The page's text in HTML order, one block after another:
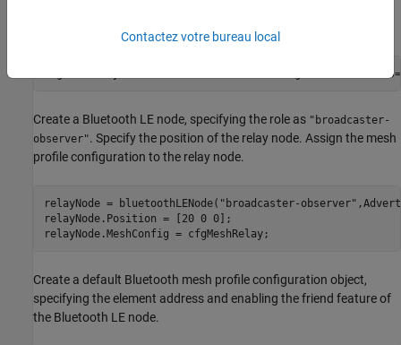
cfgMeshRelay = bluetoothMeshProfileConfig(ElementAddress=
Create a Bluetooth LE node, specifying the role as "broadcaster-
observer". Specify the position of the relay node. Assign the mesh
profile configuration to the relay node.
relayNode = bluetoothLENode( "broadcaster-observer"
relayNode.Position = [20 0 0];
relayNode.MeshConfig = cfgMeshRelay;
Create a default Bluetooth mesh profile configuration object,
specifying the element address and enabling the friend feature of
the Bluetooth LE node.
Contactez votre bureau local